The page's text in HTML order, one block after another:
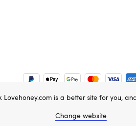
Lovehoney.com is a better site for you,
Change website
Group Limited (06016233)